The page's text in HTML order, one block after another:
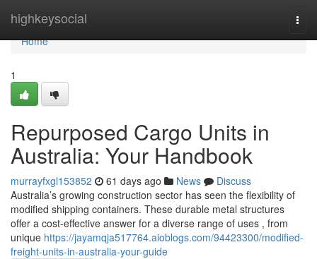
highkeysocial
Home
Home
1
Repurposed Cargo Units in
Australia: Your Handbook
murrayfxgl153852 61 days ago News
Discuss
Australia’s growing construction sector has seen the flexibility of
modified shipping containers. These durable metal structures
offer a cost-effective answer for a diverse range of uses , from
unique https://jayamqja517764.aioblogs.com/94423300/modified-
freight-units-in-australia-your-guide